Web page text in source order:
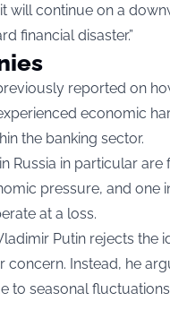
it will continue on a
financial disaster.”
reported on
economic
the banking sector.
Russia in particular are
pressure, and one
at a loss.
Putin rejects the
concern. Instead, he
to seasonal